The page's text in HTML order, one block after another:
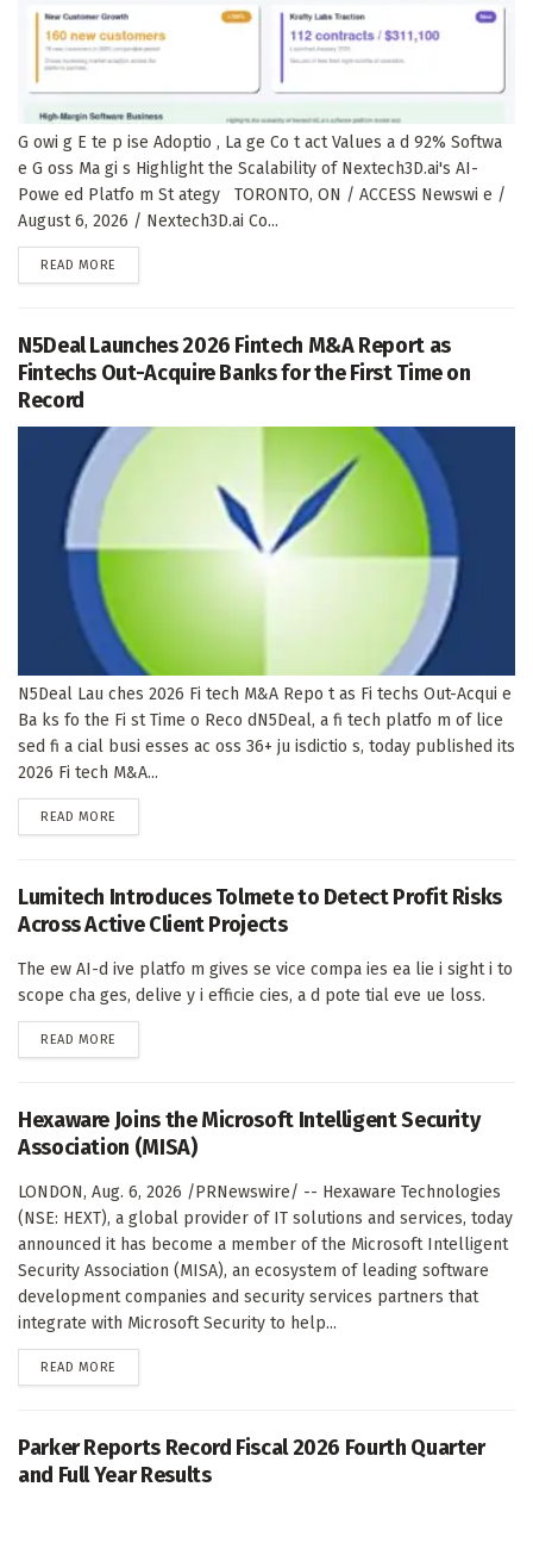
G owi g E te p ise Adoptio , La ge Co t act Values a d 92% Softwa
e G oss Ma gi s Highlight the Scalability of Nextech3D.ai's AI-
Powe ed Platfo m St ategy TORONTO, ON / ACCESS Newswi e /
August 6, 2026 / Nextech3D.ai Co...
READ MORE
N5Deal Launches 2026 Fintech M&A Report as
Fintechs Out-Acquire Banks for the First Time on
Record
N5Deal Lau ches 2026 Fi tech M&A Repo t as Fi techs Out-Acqui e
Ba ks fo the Fi st Time o Reco dN5Deal, a fi tech platfo m of lice
sed fi a cial busi esses ac oss 36+ ju isdictio s, today published its
2026 Fi tech M&A...
READ MORE
Lumitech Introduces Tolmete to Detect Profit Risks
Across Active Client Projects
The ew AI-d ive platfo m gives se vice compa ies ea lie i sight i to
scope cha ges, delive y i efficie cies, a d pote tial eve ue loss.
READ MORE
Hexaware Joins the Microsoft Intelligent Security
Association (MISA)
LONDON, Aug. 6, 2026 /PRNewswire/ -- Hexaware Technologies
(NSE: HEXT), a global provider of IT solutions and services, today
announced it has become a member of the Microsoft Intelligent
Security Association (MISA), an ecosystem of leading software
development companies and security services partners that
integrate with Microsoft Security to help...
READ MORE
Parker Reports Record Fiscal 2026 Fourth Quarter
and Full Year Results